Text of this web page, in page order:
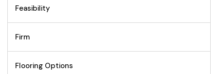
Feasibility
Firm
Flooring Options